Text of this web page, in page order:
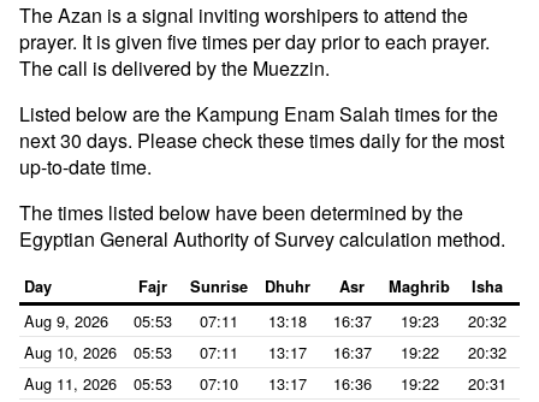
The Azan is a signal inviting worshipers to attend the
prayer. It is given five times per day prior to each prayer.
The call is delivered by the Muezzin.
Listed below are the Kampung Enam Salah times for the
next 30 days. Please check these times daily for the most
up-to-date time.
The times listed below have been determined by the
Egyptian General Authority of Survey calculation method.
Day Fajr Sunrise Dhuhr Asr Maghrib Isha
Aug 9, 2026 05:53 07:11 13:18 16:37 19:23
20:32
Aug 10, 2026
05:53 07:11 13:17 16:37 19:22
20:32
Aug 11, 2026
05:53 07:10 13:17 16:36 19:22
20:31